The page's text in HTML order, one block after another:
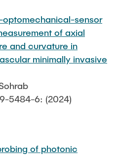
optomechanical-sensor
of axial
and curvature in
minimally invasive
5484-6: (2024)
of photonic